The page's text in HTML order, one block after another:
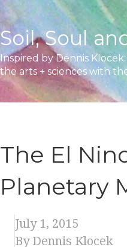
Soil, Soul
Inspired by Dennis
the arts + sciences with
The El
Planetary
July 1, 2015
By Dennis Klocek